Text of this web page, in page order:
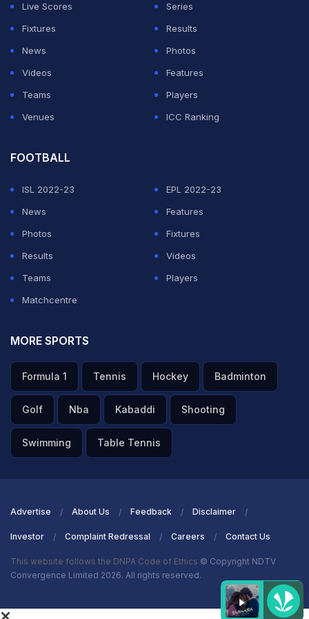
"I am grateful to all the first team players who have
agreed to reduce their remuneration during this phase.
Live Scores
Series
Fixtures
Results
News
Photos
Videos
Features
Teams
Players
Venues
ICC Ranking
FOOTBALL
ISL 2022-23
EPL 2022-23
News
Features
Photos
Fixtures
Results
Videos
Teams
Players
Matchcentre
MORE SPORTS
Formula 1 Tennis Hockey Badminton
Golf Nba Kabaddi Shooting
Swimming Table Tennis
Advertise About Us Feedback Disclaimer
Investor Complaint Redressal Careers Contact Us
This website follows the DNPA Code of Ethics © Copyright NDTV
Convergence Limited 2026. All rights reserved.